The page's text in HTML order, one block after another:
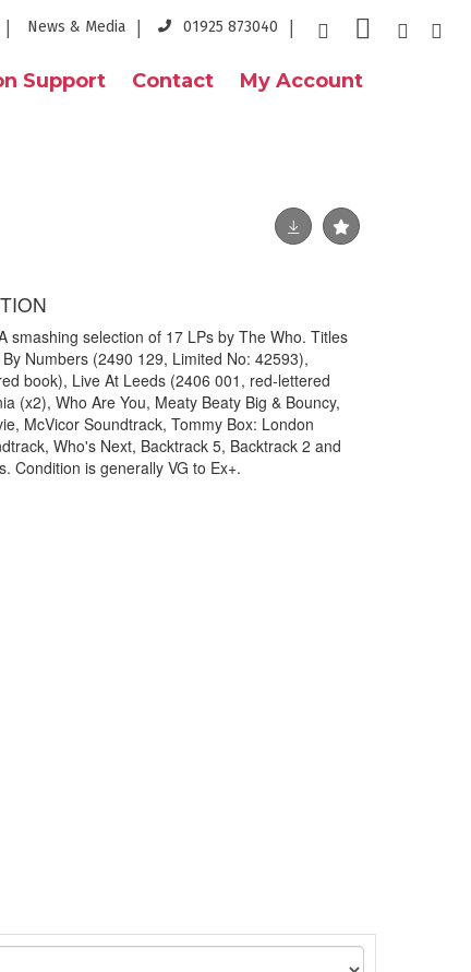
News & Media 01925 873040
Support Contact My Account
smashing selection of 17 LPs by The Who. Titles
Numbers (2490 129, Limited No: 42593),
book), Live At Leeds (2406 001, red-lettered
(x2), Who Are You, Meaty Beaty Big & Bouncy,
McVicor Soundtrack, Tommy Box: London
Who's Next, Backtrack 5, Backtrack 2 and
Condition is generally VG to Ex+.